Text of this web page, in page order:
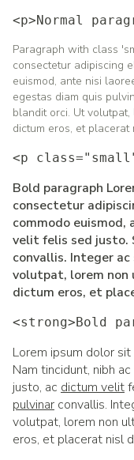
<p>Normal
Paragraph with class
consectetur adipiscing
euismod, ante nisi
egestas diam quis
blandit orci. Ut
dictum eros, et
<p
Bold paragraph
consectetur
commodo
velit felis sed justo.
convallis. Integer
volutpat, lorem
dictum eros, et
<strong>Bold
Lorem ipsum dolor sit
Nam tincidunt, nibh ac
justo, ac dictum velit
pulvinar convallis.
volutpat, lorem non
eros, et placerat nisl